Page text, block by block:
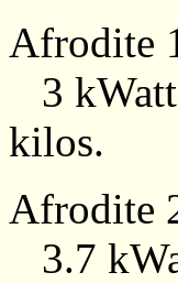
Afrodite
3
kilos.
Afrodite
3.7